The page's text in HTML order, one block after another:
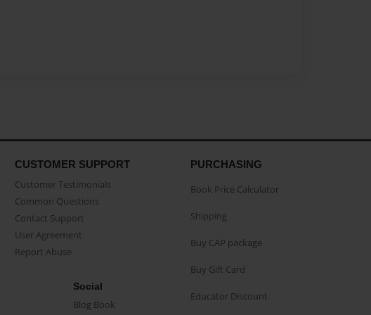
CUSTOMER SUPPORT
Customer Testimonials
Common Questions
Contact Support
User Agreement
Report Abuse
Social
Blog Book
PURCHASING
Book Price Calculator
Shipping
Buy CAP package
Buy Gift Card
Educator Discount